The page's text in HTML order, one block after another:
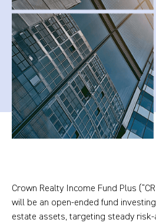
Crown Realty Income Fund Plus
will be an open-ended fund
estate assets, targeting steady